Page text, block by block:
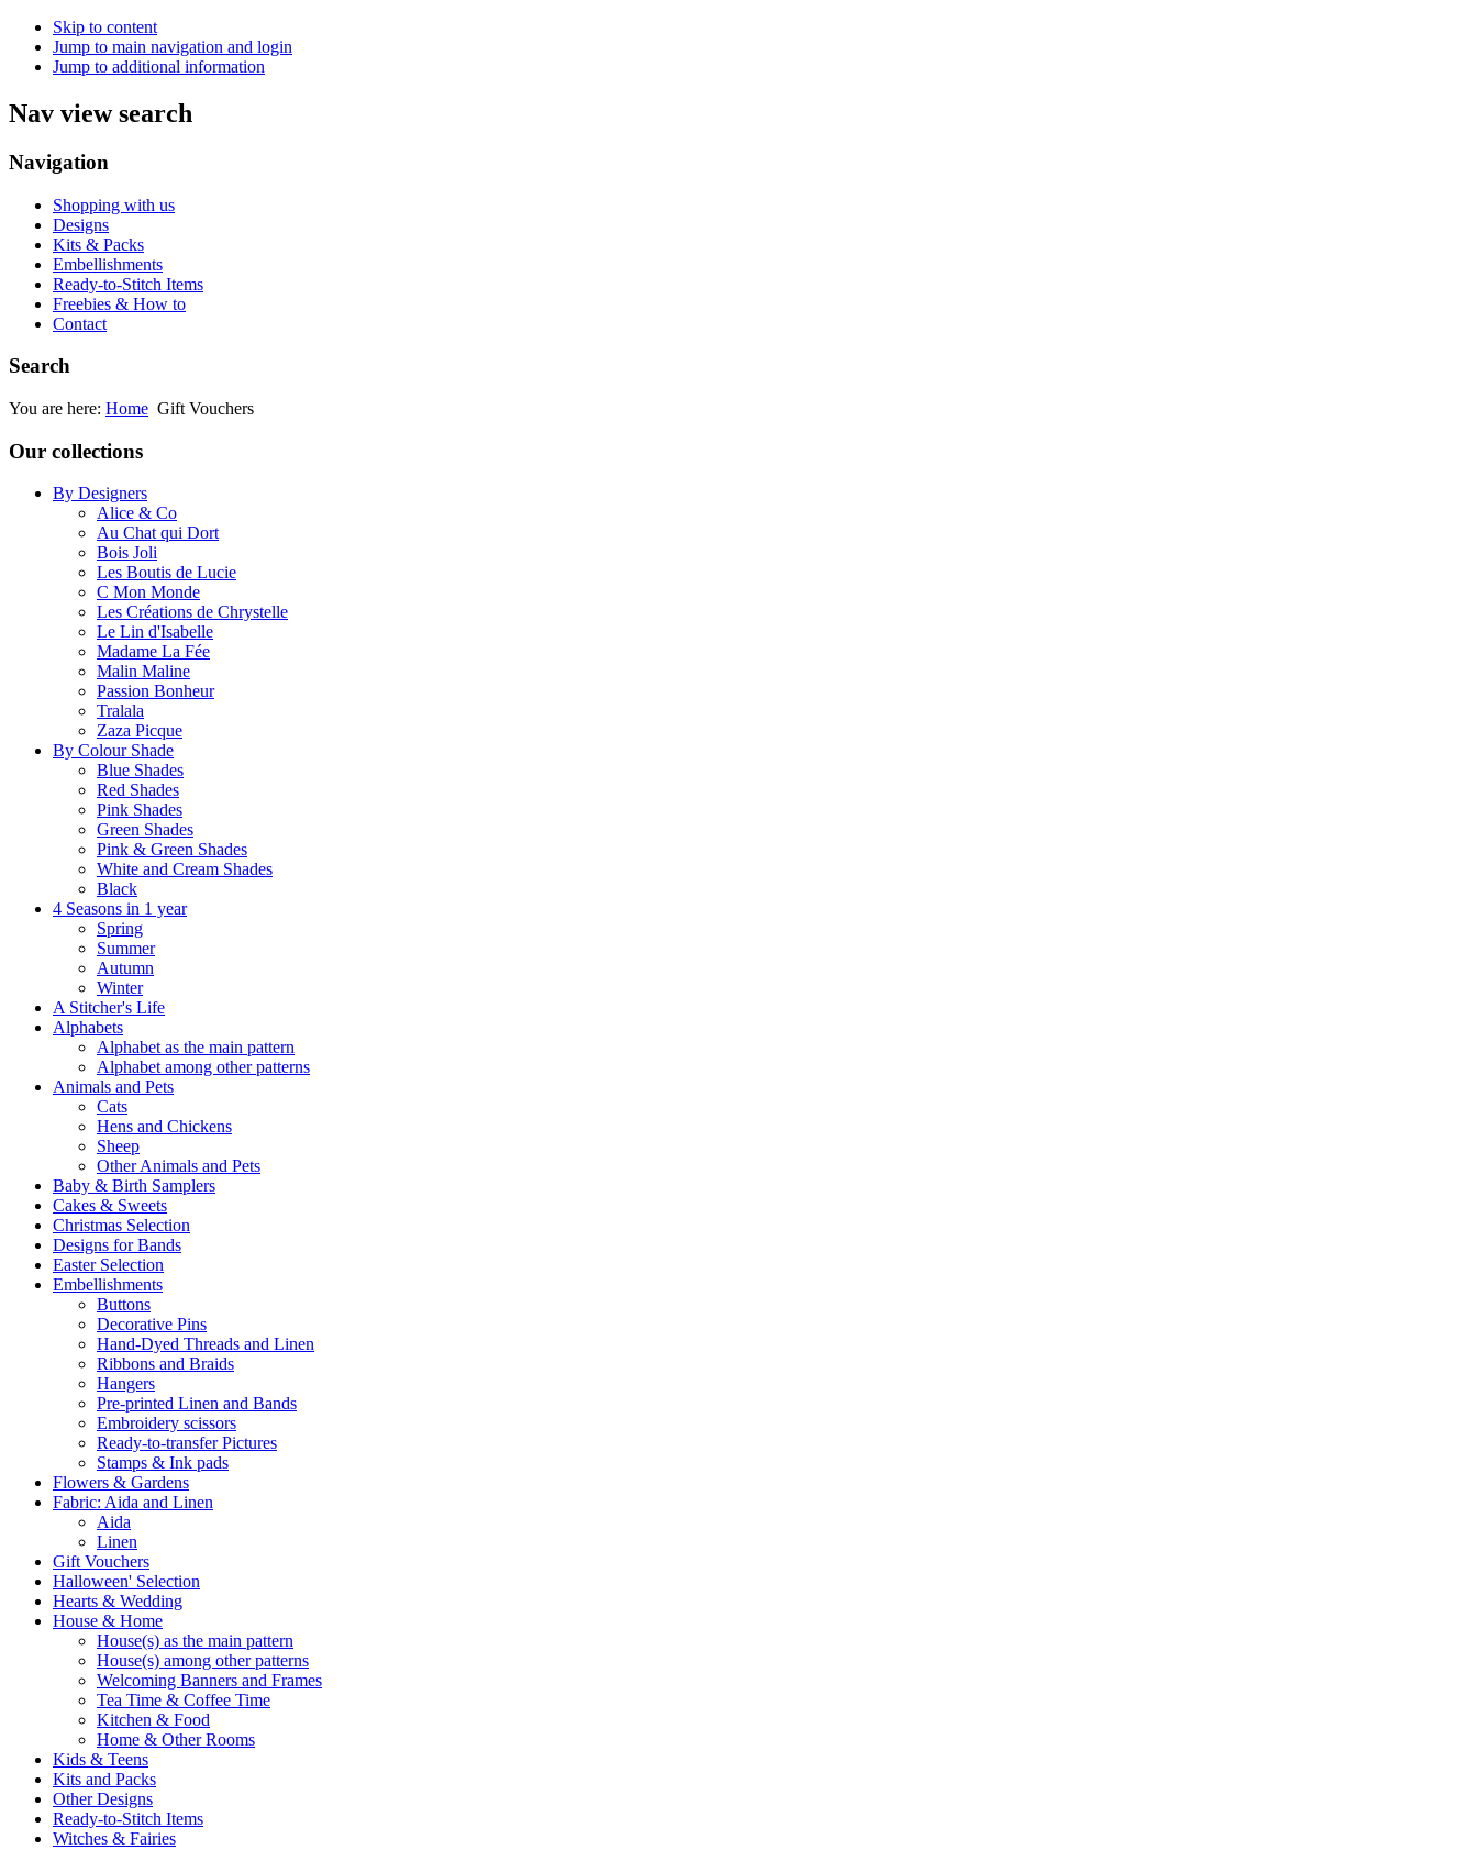
Skip to content
Jump to main navigation and login
Jump to additional information
Nav view search
Navigation
Shopping with us
Designs
Kits & Packs
Embellishments
Ready-to-Stitch Items
Freebies & How to
Contact
Search
You are here: Home Gift Vouchers
Our collections
By Designers
Alice & Co
Au Chat qui Dort
Bois Joli
Les Boutis de Lucie
C Mon Monde
Les Créations de Chrystelle
Le Lin d'Isabelle
Madame La Fée
Malin Maline
Passion Bonheur
Tralala
Zaza Picque
By Colour Shade
Blue Shades
Red Shades
Pink Shades
Green Shades
Pink & Green Shades
White and Cream Shades
Black
4 Seasons in 1 year
Spring
Summer
Autumn
Winter
A Stitcher's Life
Alphabets
Alphabet as the main pattern
Alphabet among other patterns
Animals and Pets
Cats
Hens and Chickens
Sheep
Other Animals and Pets
Baby & Birth Samplers
Cakes & Sweets
Christmas Selection
Designs for Bands
Easter Selection
Embellishments
Buttons
Decorative Pins
Hand-Dyed Threads and Linen
Ribbons and Braids
Hangers
Pre-printed Linen and Bands
Embroidery scissors
Ready-to-transfer Pictures
Stamps & Ink pads
Flowers & Gardens
Fabric: Aida and Linen
Aida
Linen
Gift Vouchers
Halloween' Selection
Hearts & Wedding
House & Home
House(s) as the main pattern
House(s) among other patterns
Welcoming Banners and Frames
Tea Time & Coffee Time
Kitchen & Food
Home & Other Rooms
Kids & Teens
Kits and Packs
Other Designs
Ready-to-Stitch Items
Witches & Fairies